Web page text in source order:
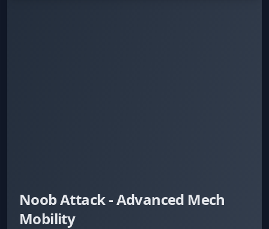
Noob Attack - Advanced Mech
Mobility